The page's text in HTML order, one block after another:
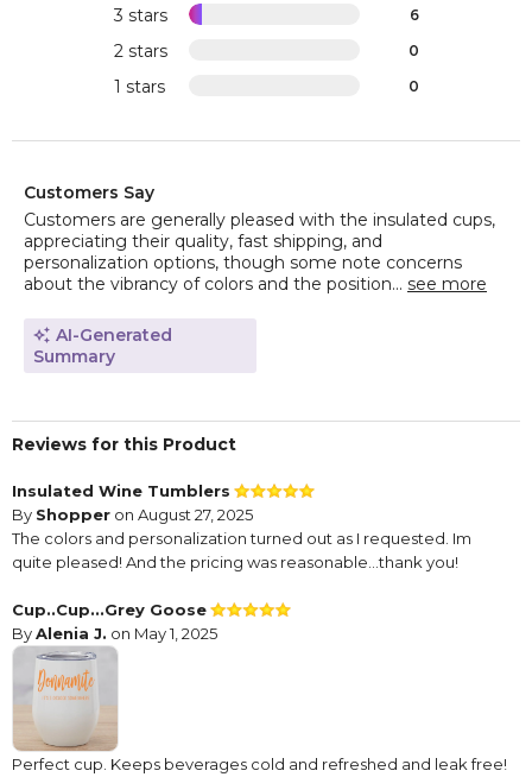
3 stars 6
2 stars 0
1 stars 0
Customers Say
Customers are generally pleased with the insulated cups,
appreciating their quality, fast shipping, and
personalization options, though some note concerns
about the vibrancy of colors and the position... see more
AI-Generated
Summary
Reviews for this Product
Insulated Wine Tumblers
By Shopper on August 27, 2025
The colors and personalization turned out as I requested. Im
quite pleased! And the pricing was reasonable…thank you!
Cup..Cup...Grey Goose
ByAlenia J. on May 1, 2025
Perfect cup. Keeps beverages cold and refreshed and leak free!